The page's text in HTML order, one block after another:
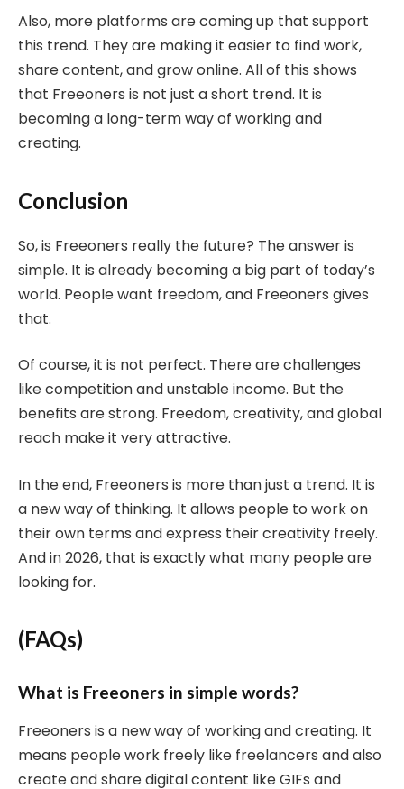
Also, more platforms are coming up that support
this trend. They are making it easier to find work,
share content, and grow online. All of this shows
that Freeoners is not just a short trend. It is
becoming a long-term way of working and
creating.
Conclusion
So, is Freeoners really the future? The answer is
simple. It is already becoming a big part of today’s
world. People want freedom, and Freeoners gives
that.
Of course, it is not perfect. There are challenges
like competition and unstable income. But the
benefits are strong. Freedom, creativity, and global
reach make it very attractive.
In the end, Freeoners is more than just a trend. It is
a new way of thinking. It allows people to work on
their own terms and express their creativity freely.
And in 2026, that is exactly what many people are
looking for.
(FAQs)
What is Freeoners in simple words?
Freeoners is a new way of working and creating. It
means people work freely like freelancers and also
create and share digital content like GIFs and